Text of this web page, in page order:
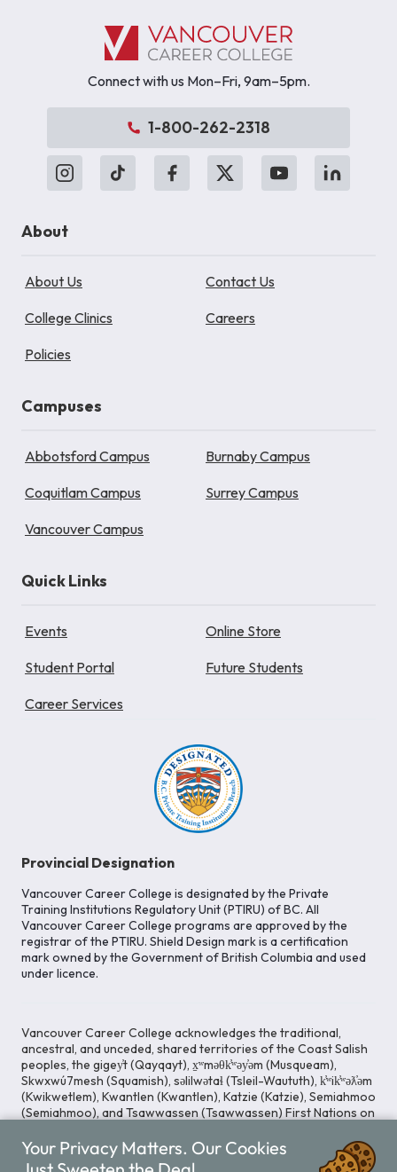
Connect with us Mon–Fri, 9am–5pm.
1-800-262-2318
About
About Us Contact Us
College Clinics Careers
Policies
Campuses
Abbotsford Campus Burnaby Campus
Coquitlam Campus Surrey Campus
Vancouver Campus
Quick Links
Events Online Store
Student Portal Future Students
Career Services
Provincial Designation
Vancouver Career College is designated by the Private
Training Institutions Regulatory Unit (PTIRU) of BC. All
Vancouver Career College programs are approved by the
registrar of the PTIRU. Shield Design mark is a certification
mark owned by the Government of British Columbia and used
under licence.
Vancouver Career College acknowledges the traditional,
ancestral, and unceded, shared territories of the Coast Salish
peoples, the gigey̓t (Qayqayt), x̱ʷməθk̓ʷəy̓əm (Musqueam),
Skwxwú7mesh (Squamish), səlilwətaɬ (Tsleil-Waututh), k̓ʷik̓ʷəƛ̓əm
(Kwikwetlem), Kwantlen (Kwantlen), Katzie (Katzie), Semiahmoo
(Semiahmoo), and Tsawwassen (Tsawwassen) First Nations on
to cultivating spaces that uphold reconciliation, inclusion, and
respect for Indigenous rights and perspectives.
Your Privacy Matters. Our Cookies